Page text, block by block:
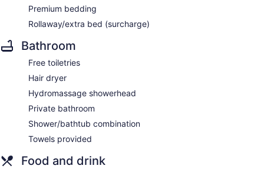
Premium bedding
Rollaway/extra bed (surcharge)
Bathroom
Free toiletries
Hair dryer
Hydromassage showerhead
Private bathroom
Shower/bathtub combination
Towels provided
Food and drink